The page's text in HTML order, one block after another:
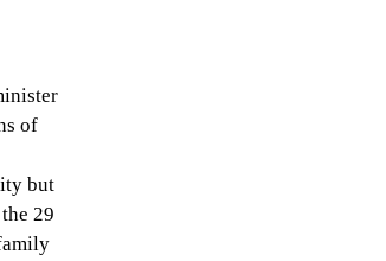
of
but
29